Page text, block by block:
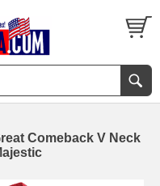
Comeback V Neck